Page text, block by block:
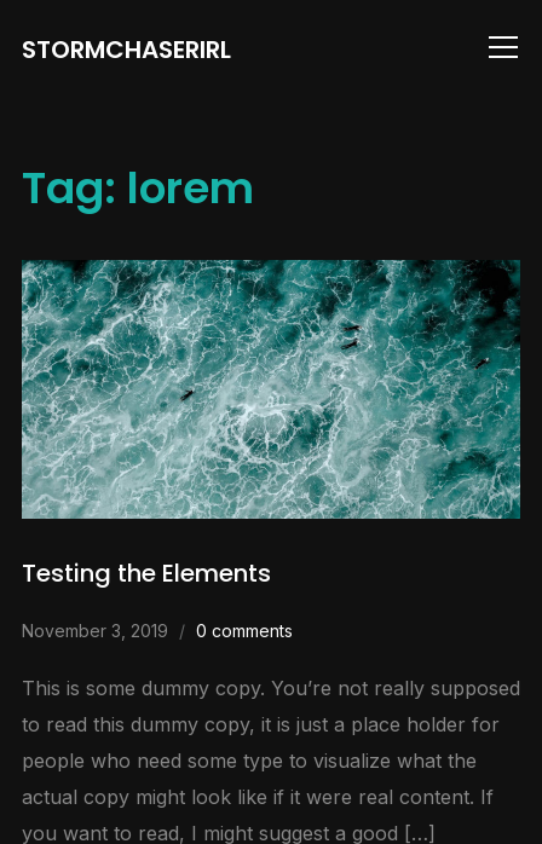
STORMCHASERIRL Info
Tag: lorem
Testing the Elements
November 3, 2019 0 comments
This is some dummy copy. You’re not really supposed
to read this dummy copy, it is just a place holder for
people who need some type to visualize what the
actual copy might look like if it were real content. If
you want to read, I might suggest a good […]